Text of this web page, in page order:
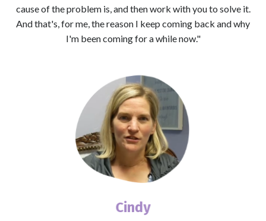
cause of the problem is, and then work with you to solve it.
And that's, for me, the reason I keep coming back and why
I'm been coming for a while now."
Cindy